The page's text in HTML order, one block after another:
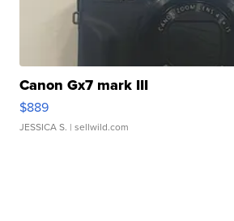
Canon Gx7 mark III
$889
JESSICA S. | sellwild.com